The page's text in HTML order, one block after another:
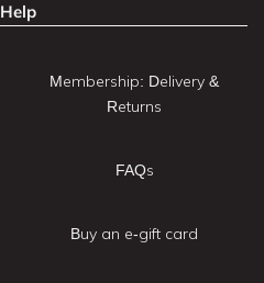
Help
Membership: Delivery &
Returns
FAQs
Buy an e-gift card